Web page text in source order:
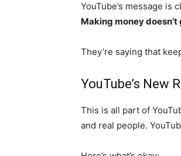
YouTube’s message is
Making money
They’re saying that
YouTube’s New
This is all part of
and real people.